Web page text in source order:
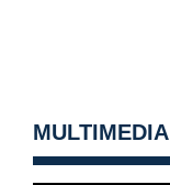
MULTIMEDIA